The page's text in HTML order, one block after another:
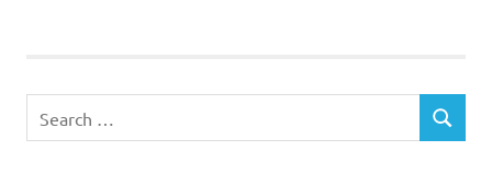
for:
SEARCH